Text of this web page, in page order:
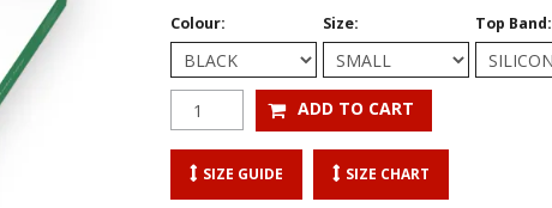
Colour: Size: Top Band:
SIZE GUIDE SIZE CHART